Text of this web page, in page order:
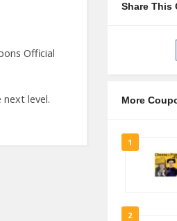
Official
level.
Share This
More
1
2